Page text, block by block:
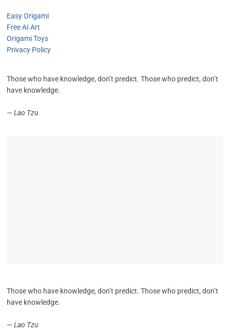
Easy Origami
Free AI Art
Origami Toys
Privacy Policy
Those who have knowledge, don’t predict. Those who predict, don’t
have knowledge.
—Lao Tzu
Those who have knowledge, don’t predict. Those who predict, don’t
have knowledge.
—Lao Tzu